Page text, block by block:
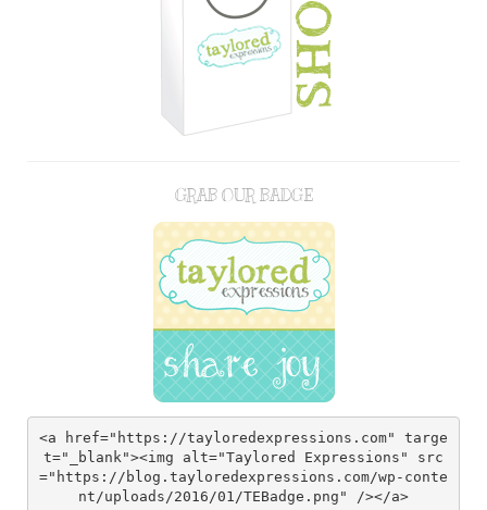
GRAB OUR BADGE
<a href="https://tayloredexpressions.com" targe
t="_blank"><img alt="Taylored Expressions" src
="https://blog.tayloredexpressions.com/wp-conte
nt/uploads/2016/01/TEBadge.png" /></a>